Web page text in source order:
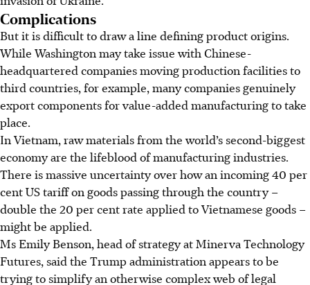
Complications
But it is difficult to draw a line defining product origins.
While Washington may take issue with Chinese-
headquartered companies moving production facilities to
third countries, for example, many companies genuinely
export components for value-added manufacturing to take
place.
In Vietnam, raw materials from the world’s second-biggest
economy are the lifeblood of manufacturing industries.
There is massive uncertainty over how an incoming 40 per
cent US tariff on goods passing through the country –
double the 20 per cent rate applied to Vietnamese goods –
might be applied.
Ms Emily Benson, head of strategy at Minerva Technology
Futures, said the Trump administration appears to be
trying to simplify an otherwise complex web of legal